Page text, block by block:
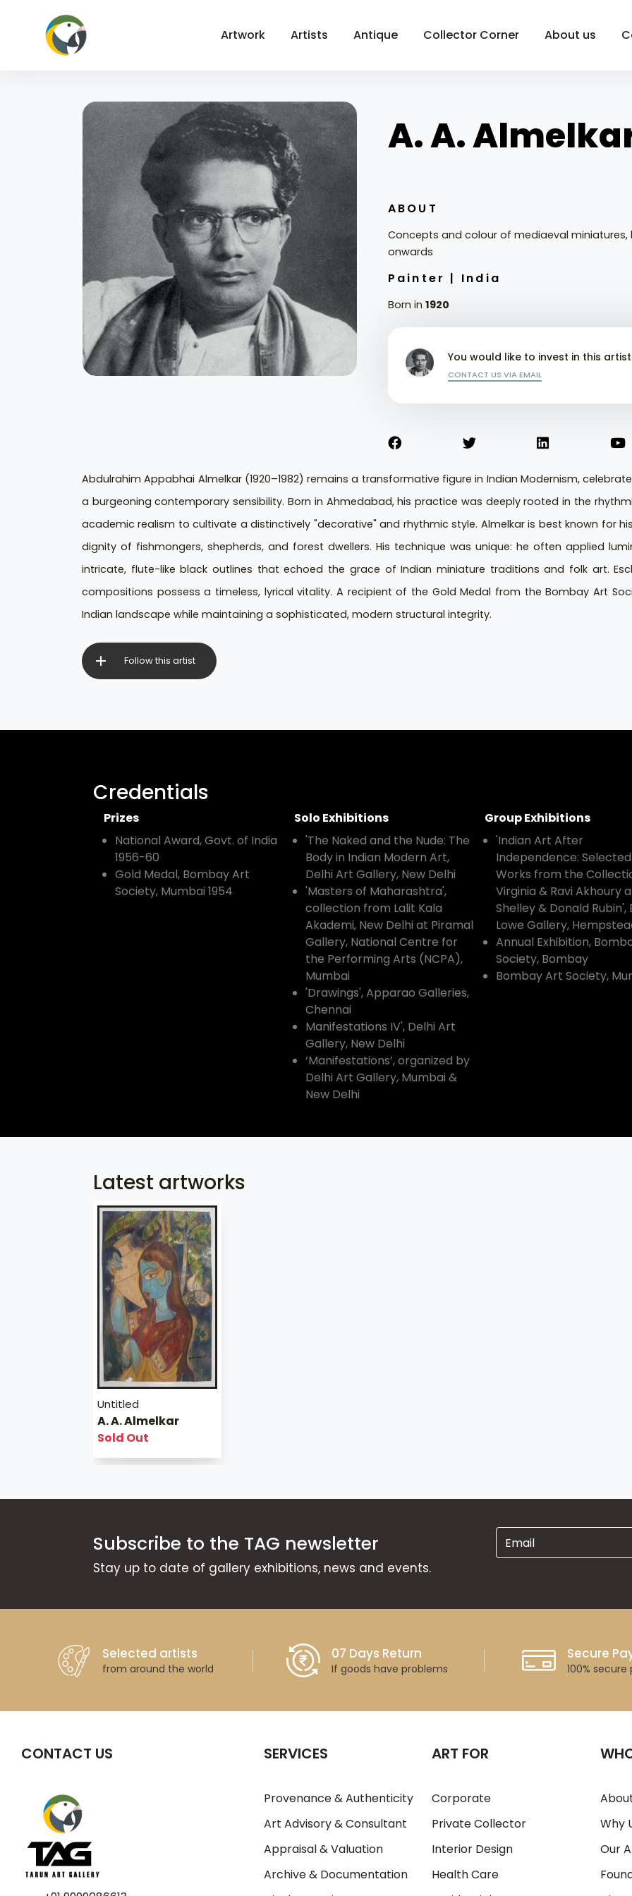
A. A.
ABOUT
Concepts and colour of mediaeval miniatures,
onwards
Painter | India
Born in 1920
You would like to invest in this
CONTACT US VIA EMAIL
Abdulrahim Appabhai Almelkar (1920–1982) remains a transformative figure in Indian Modernism,
a burgeoning contemporary sensibility. Born in Ahmedabad, his practice was deeply rooted in the
academic realism to cultivate a distinctively "decorative" and rhythmic style. Almelkar is best known for
dignity of fishmongers, shepherds, and forest dwellers. His technique was unique: he often applied
intricate, flute-like black outlines that echoed the grace of Indian miniature traditions and folk art.
compositions possess a timeless, lyrical vitality. A recipient of the Gold Medal from the Bombay Art
Indian landscape while maintaining a sophisticated, modern structural integrity.
Follow this artist
Credentials
Prizes
National Award, Govt. of India
1956-60
Gold Medal, Bombay Art
Society, Mumbai 1954
Solo Exhibitions
'The Naked and the Nude: The
Body in Indian Modern Art,
Delhi Art Gallery, New Delhi
'Masters of Maharashtra',
collection from Lalit Kala
Akademi, New Delhi at Piramal
Gallery, National Centre for
the Performing Arts (NCPA),
Mumbai
'Drawings', Apparao Galleries,
Chennai
Manifestations IV', Delhi Art
Gallery, New Delhi
‘Manifestations’, organized by
Delhi Art Gallery, Mumbai &
New Delhi
Group Exhibitions
'Indian Art After
Independence: Selected
Works from the
Virginia & Ravi Akhoury
Shelley & Donald Rubin',
Lowe Gallery,
Annual Exhibition,
Society, Bombay
Bombay Art Society,
Latest artworks
Untitled
A. A. Almelkar
Sold Out
Subscribe to the TAG newsletter
Stay up to date of gallery exhibitions, news and events.
Selected artists
from around the world
07 Days Return
If goods have problems
Secure
100%
CONTACT US SERVICES
Provenance & Authenticity
Art Advisory & Consultant
Appraisal & Valuation
Archive & Documentation
ART FOR
Corporate
Private Collector
Interior Design
Health Care
Why
Our
Artwork Artists Antique Collector Corner About us